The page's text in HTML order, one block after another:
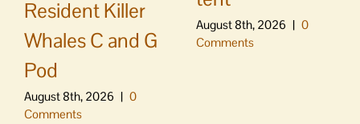
Resident Killer
Whales C and G
Pod
August 8th, 2026 | 0
Comments
August 8th, 2026 | 0
Comments